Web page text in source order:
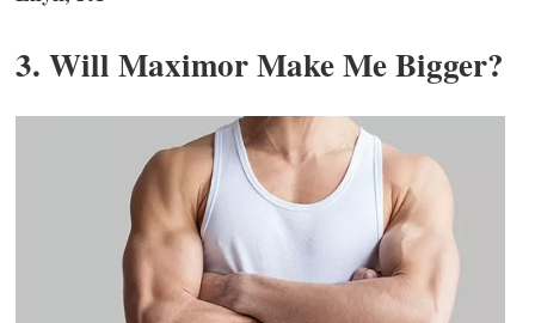
3. Will Maximor Make Me Bigger?